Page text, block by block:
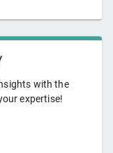
with the
expertise!